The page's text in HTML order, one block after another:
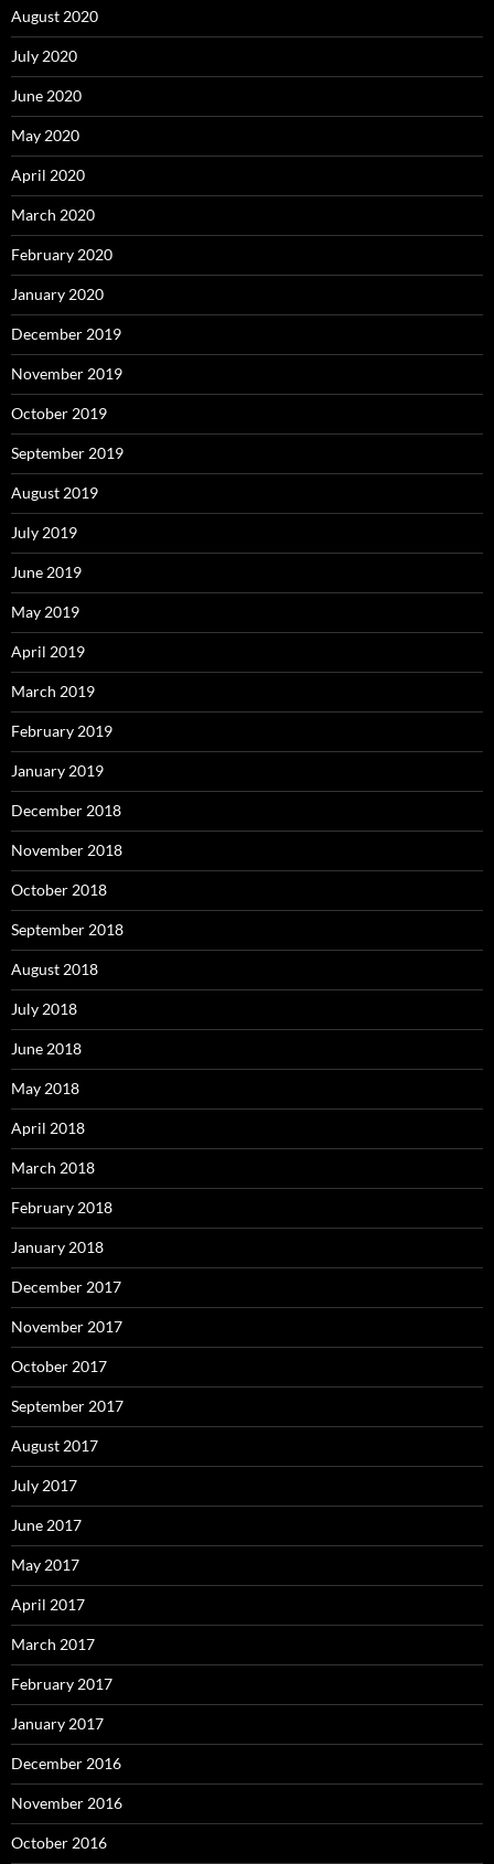
August 2020
July 2020
June 2020
May 2020
April 2020
March 2020
February 2020
January 2020
December 2019
November 2019
October 2019
September 2019
August 2019
July 2019
June 2019
May 2019
April 2019
March 2019
February 2019
January 2019
December 2018
November 2018
October 2018
September 2018
August 2018
July 2018
June 2018
May 2018
April 2018
March 2018
February 2018
January 2018
December 2017
November 2017
October 2017
September 2017
August 2017
July 2017
June 2017
May 2017
April 2017
March 2017
February 2017
January 2017
December 2016
November 2016
October 2016